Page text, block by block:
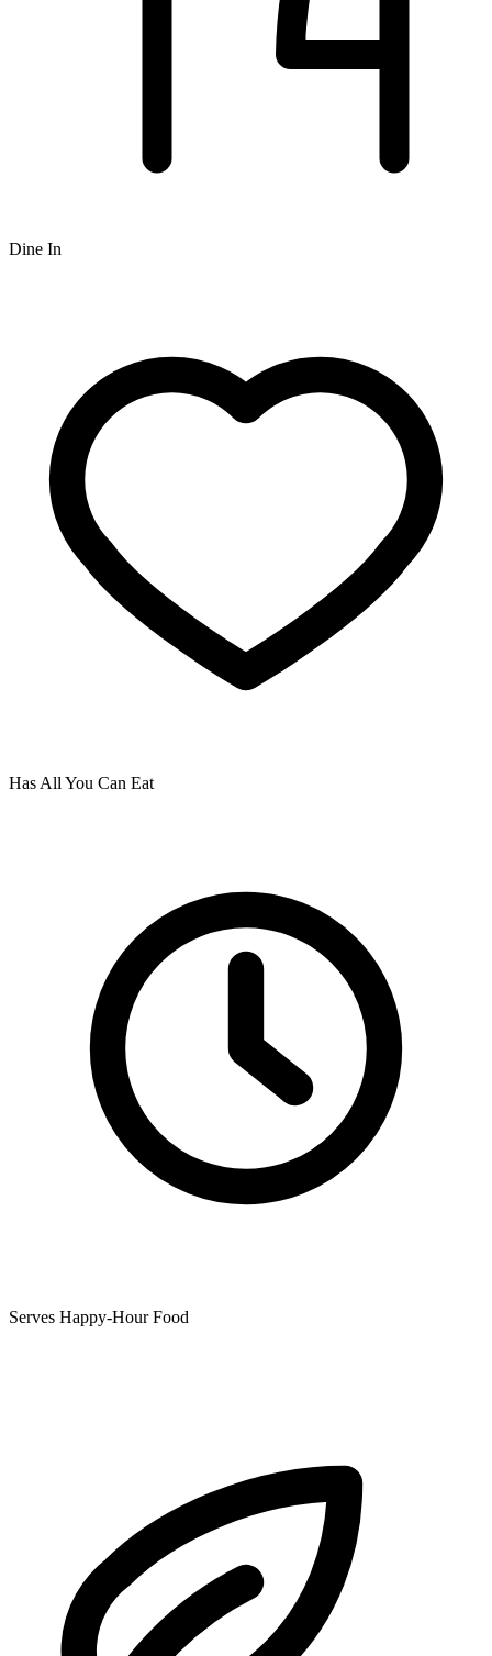
Dine In
Has All You Can Eat
Serves Happy-Hour Food